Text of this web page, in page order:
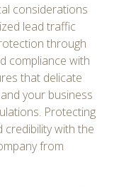
considerations
lead traffic
through
compliance with
that delicate
your business
Protecting
with the
from